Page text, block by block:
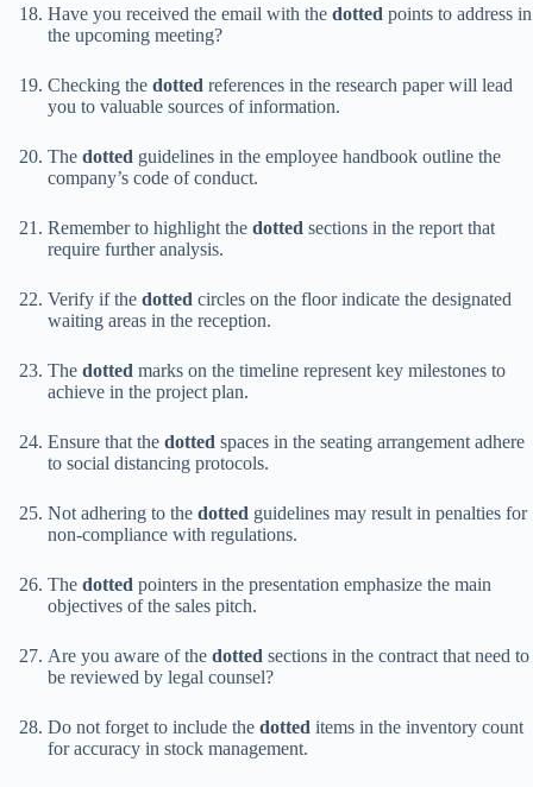
Have you received the email with the dotted points to address in
the upcoming meeting?
Checking the dotted references in the research paper will lead
you to valuable sources of information.
The dotted guidelines in the employee handbook outline the
company’s code of conduct.
Remember to highlight the dotted sections in the report that
require further analysis.
Verify if the dotted circles on the floor indicate the designated
waiting areas in the reception.
The dotted marks on the timeline represent key milestones to
achieve in the project plan.
Ensure that the dotted spaces in the seating arrangement adhere
to social distancing protocols.
Not adhering to the dotted guidelines may result in penalties for
non-compliance with regulations.
The dotted pointers in the presentation emphasize the main
objectives of the sales pitch.
Are you aware of the dotted sections in the contract that need to
be reviewed by legal counsel?
Do not forget to include the dotted items in the inventory count
for accuracy in stock management.